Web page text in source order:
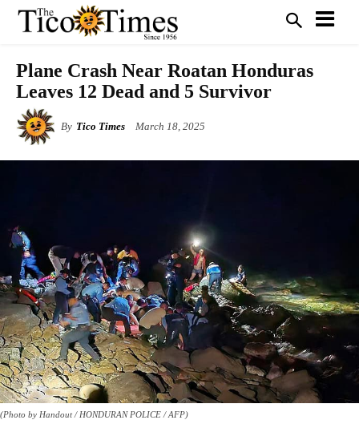
Plane Crash Near Roatan Honduras
Leaves 12 Dead and 5 Survivor
By Tico Times March 18, 2025
(Photo by Handout / HONDURAN POLICE / AFP)